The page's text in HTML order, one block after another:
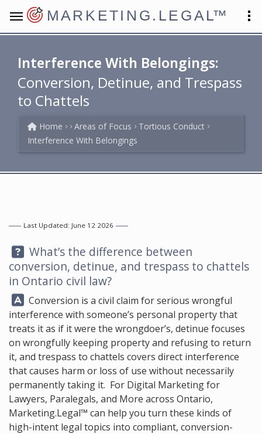
MARKETING.LEGAL™
Interference With Belongings:
Conversion, Detinue, and Trespass
to Chattels
Home Areas of Focus
Tortious Conduct
Interference With Belongings
Last Updated: June 12 2026
Question:
What’s the difference between
conversion, detinue, and trespass to chattels
in Ontario civil law?
Answer:
Conversion is a civil claim for serious wrongful
interference with someone’s personal property that
treats it as if it were the wrongdoer’s, detinue focuses
on wrongfully keeping property and refusing to return
it, and trespass to chattels covers direct interference
that causes harm or loss of use without necessarily
permanently taking it. For Digital Marketing for
Lawyers, Paralegals, and More across Ontario,
Marketing.Legal™ can help you turn these kinds of
high-intent legal topics into compliant, conversion-